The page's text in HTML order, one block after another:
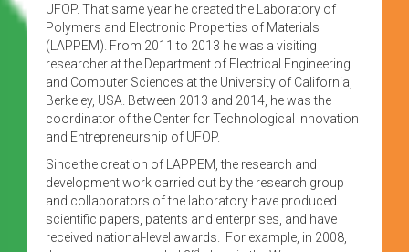
UFOP. That same year he created the Laboratory of
Polymers and Electronic Properties of Materials
(LAPPEM). From 2011 to 2013 he was a visiting
researcher at the Department of Electrical Engineering
and Computer Sciences at the University of California,
Berkeley, USA. Between 2013 and 2014, he was the
coordinator of the Center for Technological Innovation
and Entrepreneurship of UFOP.
Since the creation of LAPPEM, the research and
development work carried out by the research group
and collaborators of the laboratory have produced
scientific papers, patents and enterprises, and have
received national-level awards. For example, in 2008,